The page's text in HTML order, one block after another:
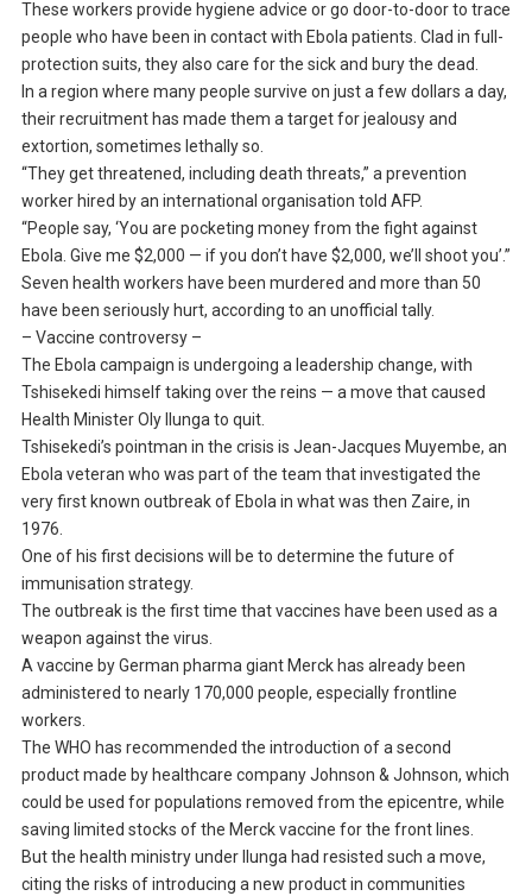
These workers provide hygiene advice or go door-to-door to trace
people who have been in contact with Ebola patients. Clad in full-
protection suits, they also care for the sick and bury the dead.
In a region where many people survive on just a few dollars a day,
their recruitment has made them a target for jealousy and
extortion, sometimes lethally so.
“They get threatened, including death threats,” a prevention
worker hired by an international organisation told AFP.
“People say, ‘You are pocketing money from the fight against
Ebola. Give me $2,000 — if you don’t have $2,000, we’ll shoot you’.”
Seven health workers have been murdered and more than 50
have been seriously hurt, according to an unofficial tally.
– Vaccine controversy –
The Ebola campaign is undergoing a leadership change, with
Tshisekedi himself taking over the reins — a move that caused
Health Minister Oly Ilunga to quit.
Tshisekedi’s pointman in the crisis is Jean-Jacques Muyembe, an
Ebola veteran who was part of the team that investigated the
very first known outbreak of Ebola in what was then Zaire, in
1976.
One of his first decisions will be to determine the future of
immunisation strategy.
The outbreak is the first time that vaccines have been used as a
weapon against the virus.
A vaccine by German pharma giant Merck has already been
administered to nearly 170,000 people, especially frontline
workers.
The WHO has recommended the introduction of a second
product made by healthcare company Johnson & Johnson, which
could be used for populations removed from the epicentre, while
saving limited stocks of the Merck vaccine for the front lines.
But the health ministry under Ilunga had resisted such a move,
citing the risks of introducing a new product in communities